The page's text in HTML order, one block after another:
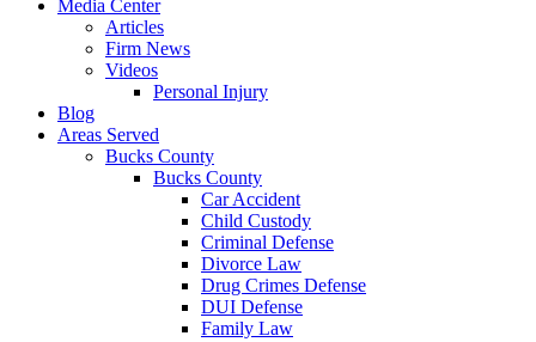
Media Center
Articles
Firm News
Videos
Personal Injury
Blog
Areas Served
Bucks County
Bucks County
Car Accident
Child Custody
Criminal Defense
Divorce Law
Drug Crimes Defense
DUI Defense
Family Law